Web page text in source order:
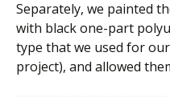
Separately, we painted
with black one-part
type that we used for our
project), and allowed